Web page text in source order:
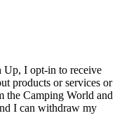
I opt-in to receive
products or services or
the Camping World and
I can withdraw my